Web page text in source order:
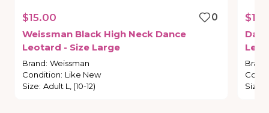
$15.00
0
Weissman Black High Neck Dance
Leotard - Size Large
Brand: Weissman
Condition: Like New
Size: Adult L, (10-12)
Danz
Brand
Size